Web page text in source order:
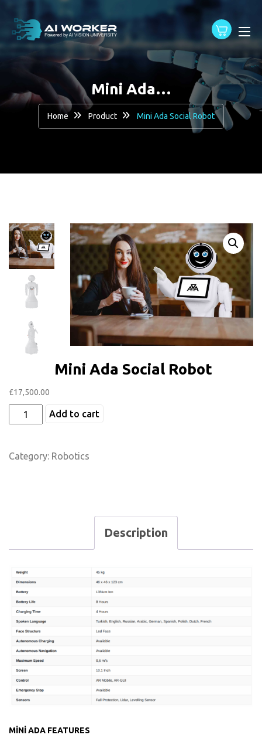
Mini Ada…
Home Product Mini Ada Social Robot
Mini Ada Social Robot
£17,500.00
Add to cart
Category: Robotics
Description
MİNİ ADA FEATURES